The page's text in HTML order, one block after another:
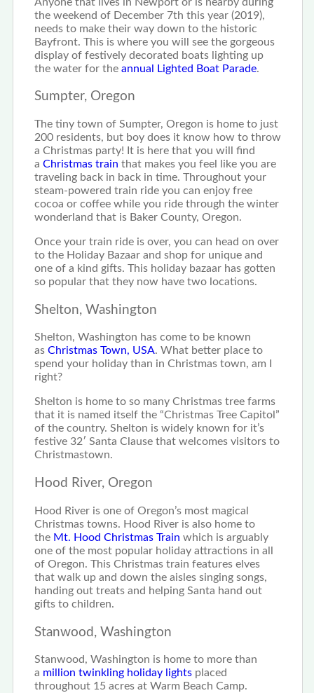
the weekend of December 7th this year (2019),
needs to make their way down to the historic
Bayfront. This is where you will see the gorgeous
display of festively decorated boats lighting up
the water for the annual Lighted Boat Parade.
Sumpter, Oregon
The tiny town of Sumpter, Oregon is home to just
200 residents, but boy does it know how to throw
a Christmas party! It is here that you will find
a Christmas train that makes you feel like you are
traveling back in back in time. Throughout your
steam-powered train ride you can enjoy free
cocoa or coffee while you ride through the winter
wonderland that is Baker County, Oregon.
Once your train ride is over, you can head on over
to the Holiday Bazaar and shop for unique and
one of a kind gifts. This holiday bazaar has gotten
so popular that they now have two locations.
Shelton, Washington
Shelton, Washington has come to be known
as Christmas Town, USA. What better place to
spend your holiday than in Christmas town, am I
right?
Shelton is home to so many Christmas tree farms
that it is named itself the “Christmas Tree Capitol”
of the country. Shelton is widely known for it’s
festive 32′ Santa Clause that welcomes visitors to
Christmastown.
Hood River, Oregon
Hood River is one of Oregon’s most magical
Christmas towns. Hood River is also home to
the Mt. Hood Christmas Train which is arguably
one of the most popular holiday attractions in all
of Oregon. This Christmas train features elves
that walk up and down the aisles singing songs,
handing out treats and helping Santa hand out
gifts to children.
Stanwood, Washington
Stanwood, Washington is home to more than
a million twinkling holiday lightsplaced
throughout 15 acres at Warm Beach Camp.